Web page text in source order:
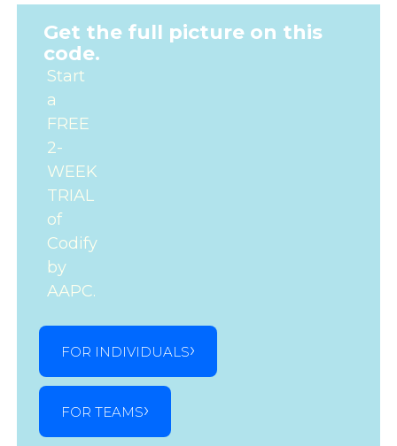
Get the full picture on this
code.
Start
a
FREE
2-
WEEK
TRIAL
of
Codify
by
AAPC.
FOR INDIVIDUALS
FOR TEAMS